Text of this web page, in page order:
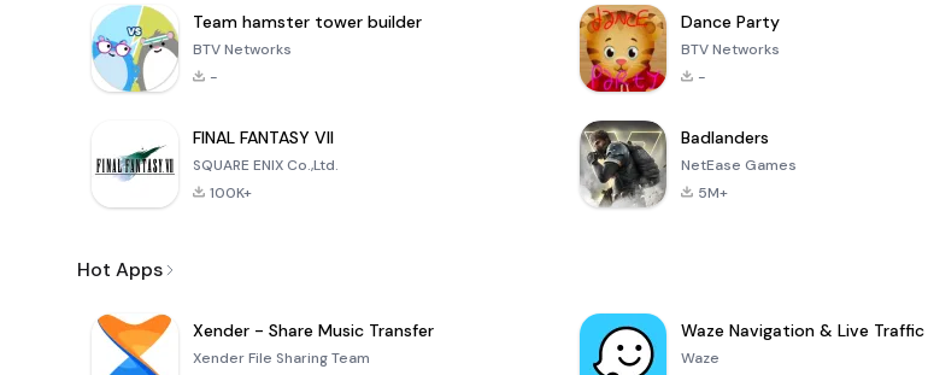
Team hamster tower builder
BTV Networks
-
Dance Party
BTV Networks
-
FINAL FANTASY VII
SQUARE ENIX Co.,Ltd.
100K+
Badlanders
NetEase Games
5M+
Hot Apps
Xender - Share Music Transfer
Xender File Sharing Team
Waze Navigation & Live Traffic
Waze